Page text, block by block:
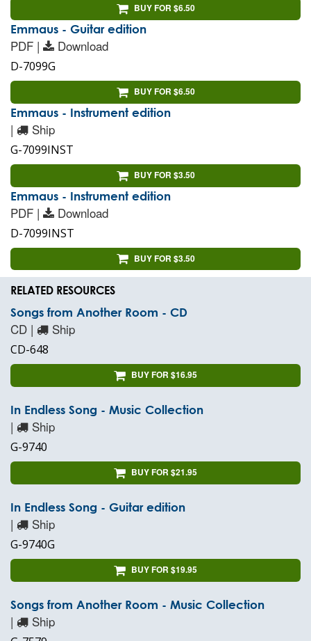
BUY FOR $6.50
Emmaus - Guitar edition
PDF | Download
D-7099G
BUY FOR $6.50
Emmaus - Instrument edition
| Ship
G-7099INST
BUY FOR $3.50
Emmaus - Instrument edition
PDF | Download
D-7099INST
BUY FOR $3.50
RELATED RESOURCES
Songs from Another Room - CD
CD | Ship
CD-648
BUY FOR $16.95
In Endless Song - Music Collection
| Ship
G-9740
BUY FOR $21.95
In Endless Song - Guitar edition
| Ship
G-9740G
BUY FOR $19.95
Songs from Another Room - Music Collection
| Ship